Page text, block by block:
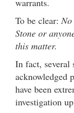
warrants.
To be clear:No
Stone or
this matter.
In fact, several
acknowledged
have been
investigation